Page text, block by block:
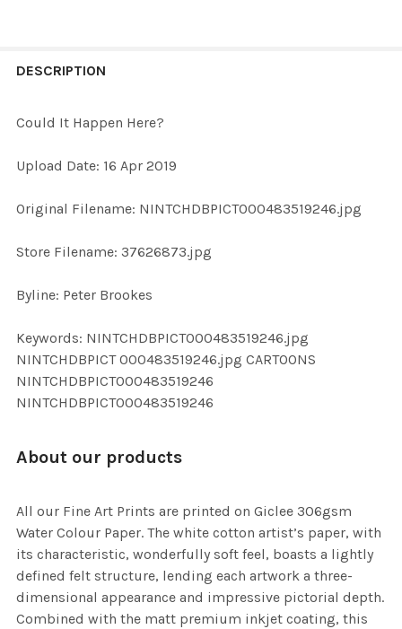
BOUGHT
ALL
ADD
DESCRIPTION
Could It Happen Here?
Upload Date: 16 Apr 2019
Original Filename: NINTCHDBPICT000483519246.jpg
Store Filename: 37626873.jpg
Byline: Peter Brookes
Keywords: NINTCHDBPICT000483519246.jpg
NINTCHDBPICT 000483519246.jpg CARTOONS
NINTCHDBPICT000483519246
NINTCHDBPICT000483519246
About our products
All our Fine Art Prints are printed on Giclee 306gsm
Water Colour Paper. The white cotton artist’s paper, with
its characteristic, wonderfully soft feel, boasts a lightly
defined felt structure, lending each artwork a three-
dimensional appearance and impressive pictorial depth.
Combined with the matt premium inkjet coating, this